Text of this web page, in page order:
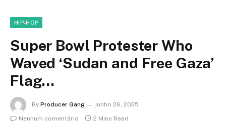
HIP-HOP
Super Bowl Protester Who
Waved ‘Sudan and Free Gaza’
Flag…
By Producer Gang
junho 26, 2025
Nenhum comentário
2 Mins Read